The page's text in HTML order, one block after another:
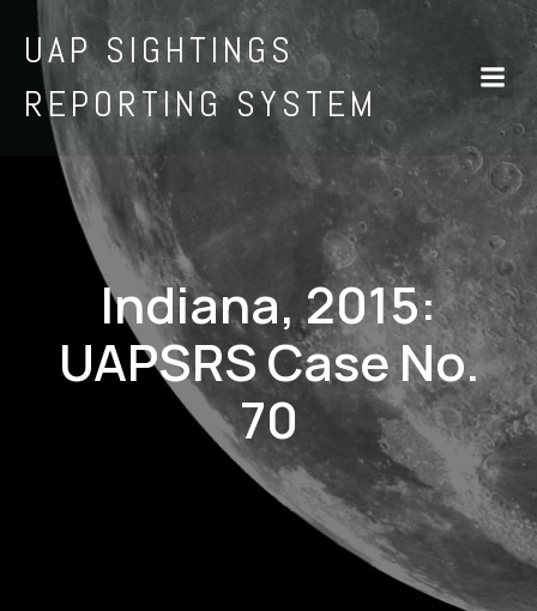
UAP SIGHTINGS
REPORTING SYSTEM
Indiana, 2015:
UAPSRS Case No.
70